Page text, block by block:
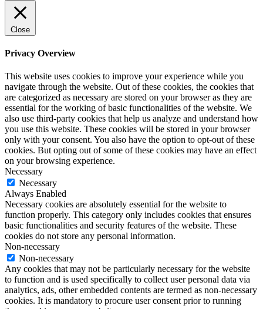
Close
Privacy Overview
This website uses cookies to improve your experience while you
navigate through the website. Out of these cookies, the cookies that
are categorized as necessary are stored on your browser as they are
essential for the working of basic functionalities of the website. We
also use third-party cookies that help us analyze and understand how
you use this website. These cookies will be stored in your browser
only with your consent. You also have the option to opt-out of these
cookies. But opting out of some of these cookies may have an effect
on your browsing experience.
Necessary
Necessary
Always Enabled
Necessary cookies are absolutely essential for the website to
function properly. This category only includes cookies that ensures
basic functionalities and security features of the website. These
cookies do not store any personal information.
Non-necessary
Non-necessary
Any cookies that may not be particularly necessary for the website
to function and is used specifically to collect user personal data via
analytics, ads, other embedded contents are termed as non-necessary
cookies. It is mandatory to procure user consent prior to running